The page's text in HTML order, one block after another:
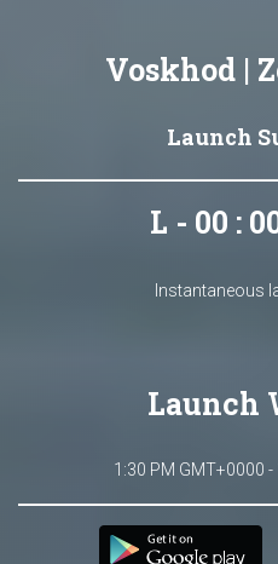
Voskhod |
Launch
L - 00 :
Instantaneous
Launch
1:30 PM GMT+0000